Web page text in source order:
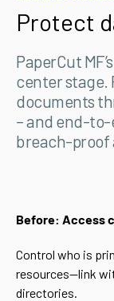
Protect
PaperCut
center stage.
documents
– and end-
breach-proof
Before: Access
Control who is
resources—link
directories.